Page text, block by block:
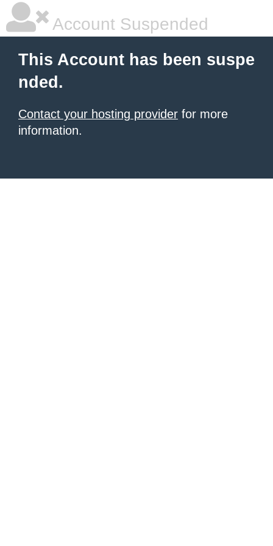
Account Suspended
This Account has been suspe
nded.
Contact your hosting provider for more
information.